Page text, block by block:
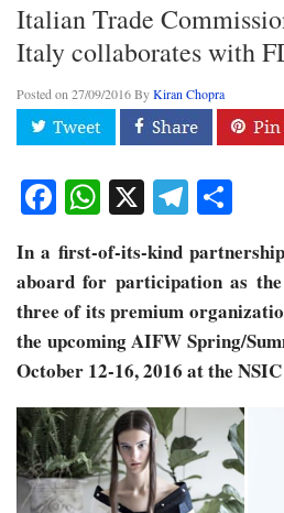
Italian Trade
Italy collaborates with
Posted on 27/09/2016ByKiran Chopra
Facebook
WhatsApp
X
In a first-of-its-kind
aboard for participation as
three of its premium
the upcoming AIFW Spring/
October 12-16, 2016 at the